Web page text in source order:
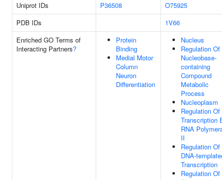
Uniprot IDs
P36508
O75925
PDB IDs
1V66
Enriched GO Terms of
Interacting Partners?
Protein
Binding
Medial Motor
Column
Neuron
Differentiation
Nucleus
Regulation Of
Nucleobase-
containing
Compound
Metabolic
Process
Nucleoplasm
Regulation Of
Transcription
RNA
II
Regulation Of
DNA-
Transcription
Regulation Of